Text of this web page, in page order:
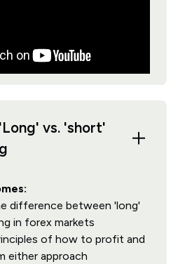
vs. 'short'
difference between 'long'
in forex markets
of how to profit and
either approach